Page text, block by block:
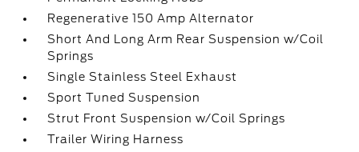
Regenerative 150 Amp Alternator
Short And Long Arm Rear Suspension w/Coil
Springs
Single Stainless Steel Exhaust
Sport Tuned Suspension
Strut Front Suspension w/Coil Springs
Trailer Wiring Harness